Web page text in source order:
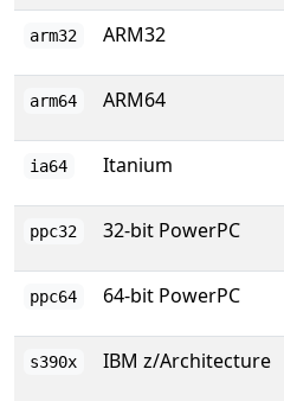
arm32 ARM32
arm64 ARM64
ia64 Itanium
ppc32 32-bit PowerPC
ppc64 64-bit PowerPC
s390x IBM z/Architecture